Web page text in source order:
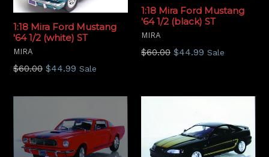
1:18 Mira Ford Mustang
'64 1/2 (white) ST
MIRA
Regular
$60.00 $44.99 Sale
1:18 Mira Ford Mustang
'64 1/2 (black) ST
MIRA
Regular
$60.00 $44.99 Sale